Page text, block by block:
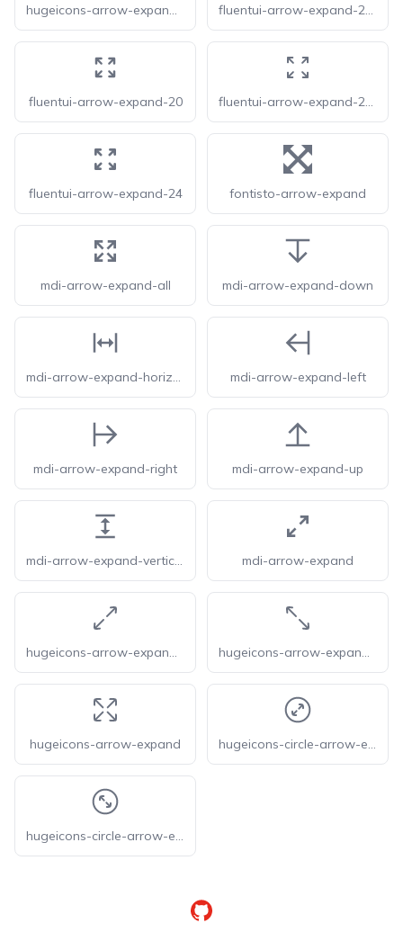
hugeicons-arrow-expand-diagonal-02 fluentui-arrow-expand-20-o
fluentui-arrow-expand-20 fluentui-arrow-expand-24-o
fluentui-arrow-expand-24 fontisto-arrow-expand
mdi-arrow-expand-all mdi-arrow-expand-down
mdi-arrow-expand-horizontal mdi-arrow-expand-left
mdi-arrow-expand-right mdi-arrow-expand-up
mdi-arrow-expand-vertical mdi-arrow-expand
hugeicons-arrow-expand-01 hugeicons-arrow-expand-02
hugeicons-arrow-expand hugeicons-circle-arrow-expand-01
hugeicons-circle-arrow-expand-02
GitHub